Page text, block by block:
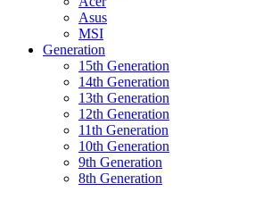
Asus
MSI
Generation
15th Generation
14th Generation
13th Generation
12th Generation
11th Generation
10th Generation
9th Generation
8th Generation